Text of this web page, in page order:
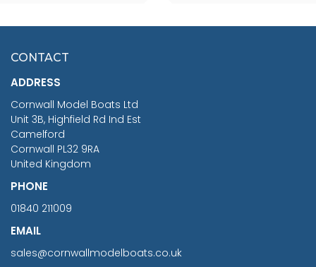
£7.02
CONTACT
ADDRESS
Cornwall Model Boats Ltd
Unit 3B, Highfield Rd Ind Est
Camelford
Cornwall PL32 9RA
United Kingdom
PHONE
01840 211009
EMAIL
sales@cornwallmodelboats.co.uk